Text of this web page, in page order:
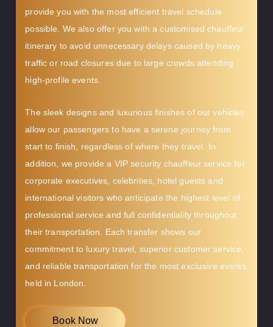
provide you with the most efficient travel schedule
possible. We also offer you with a customised chauffeur
itinerary to avoid unnecessary delays caused by heavy
traffic or road closures due to large crowds attending
high-profile events.
The sleek designs and luxurious finishes of our vehicles
allow our passengers to have a serene journey from
start to finish, regardless of where they travel. In
addition, we provide a VIP security chauffeur service for
corporate executives, celebrities, hotel guests and
international visitors who anticipate the highest level of
professional service and full confidentiality throughout
their transportation. Each transfer shows our
commitment to luxury travel, superior customer service,
and reliable transportation for the most exclusive events
held in London.
Book Now